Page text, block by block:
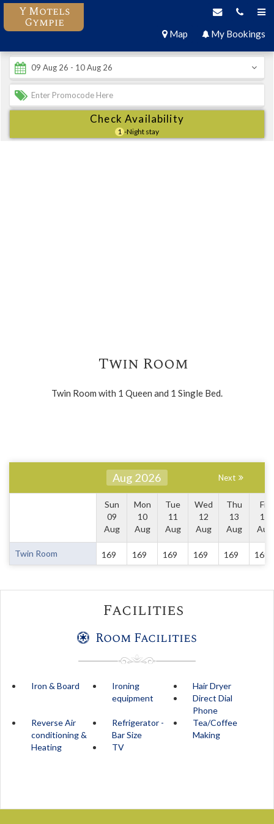
Y Motels
Gympie
Map My Bookings
Check Availability
1 -Night stay
Twin Room
Twin Room with 1 Queen and 1 Single Bed.
Aug 2026 Next
Sun
09
Aug
Mon
10
Aug
Tue
11
Aug
Wed
12
Aug
Thu
13
Aug
Fri
14
Aug
Twin Room 169 169 169 169 169 169
Facilities
Room Facilities
Iron & Board
Ironing
equipment
Hair Dryer
Direct Dial
Phone
Reverse Air
conditioning &
Heating
Refrigerator -
Bar Size
Tea/Coffee
Making
TV